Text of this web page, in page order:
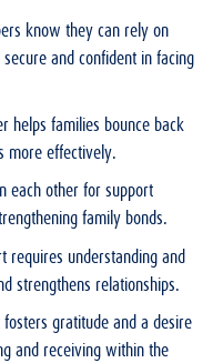
know they can rely on
and confident in facing
helps families bounce back
more effectively.
each other for support
family bonds.
requires understanding and
strengthens relationships.
gratitude and a desire
and receiving within the